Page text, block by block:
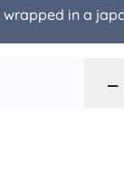
wrapped in a
–